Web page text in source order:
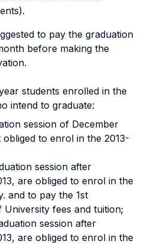
to pay the graduation
before making the
students enrolled in the
intend to graduate:
session of December
obliged to enrol in the 2013-
session after
are obliged to enrol in the
and to pay the 1st
University fees and tuition;
session after
are obliged to enrol in the